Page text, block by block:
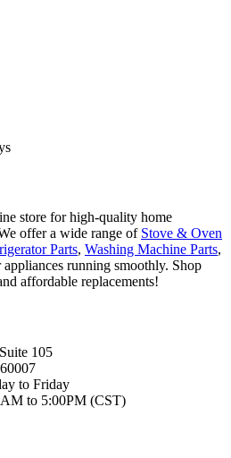
store for high-quality home
offer a wide range of Stove & Oven
Parts, Washing Machine Parts,
running smoothly. Shop
affordable replacements!
105
to Friday
to 5:00PM (CST)